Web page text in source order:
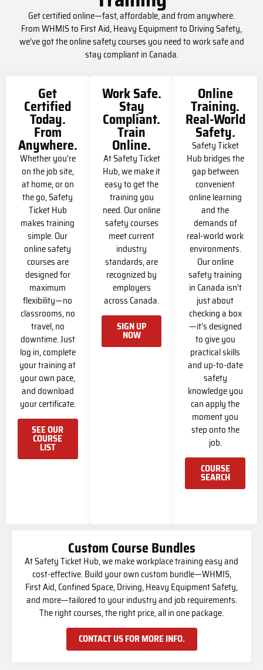
Get certified online—fast, affordable, and from anywhere.
From WHMIS to First Aid, Heavy Equipment to Driving Safety,
we’ve got the online safety courses you need to work safe and
stay compliant in Canada.
Get
Certified
Today.
From
Anywhere.
Whether you’re
on the job site,
at home, or on
the go, Safety
Ticket Hub
makes training
simple. Our
online safety
courses are
designed for
maximum
flexibility—no
classrooms, no
travel, no
downtime. Just
log in, complete
your training at
your own pace,
and download
your certificate.
SEE OUR
COURSE
LIST
Work Safe.
Stay
Compliant.
Train
Online.
At Safety Ticket
Hub, we make it
easy to get the
training you
need. Our online
safety courses
meet current
industry
standards, are
recognized by
employers
across Canada.
SIGN UP
NOW
Online
Training.
Real-World
Safety.
Safety Ticket
Hub bridges the
gap between
convenient
online learning
and the
demands of
real-world work
environments.
Our online
safety training
in Canada isn’t
just about
checking a box
—it’s designed
to give you
practical skills
and up-to-date
safety
knowledge you
can apply the
moment you
step onto the
job.
COURSE
SEARCH
Custom Course Bundles
At Safety Ticket Hub, we make workplace training easy and
cost-effective. Build your own custom bundle—WHMIS,
First Aid, Confined Space, Driving, Heavy Equipment Safety,
and more—tailored to your industry and job requirements.
The right courses, the right price, all in one package.
CONTACT US FOR MORE INFO.